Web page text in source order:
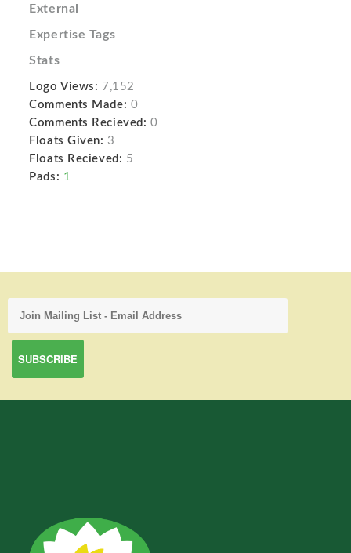
External
Expertise Tags
Stats
Logo Views: 7,152
Comments Made: 0
Comments Recieved: 0
Floats Given: 3
Floats Recieved: 5
Pads: 1